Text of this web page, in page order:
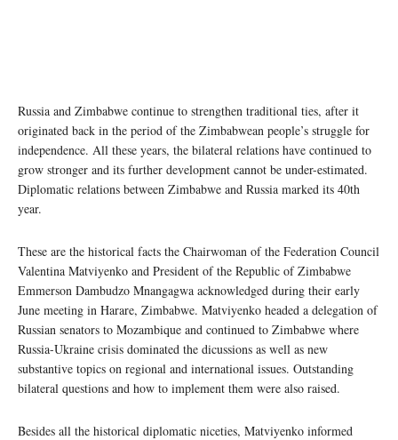
Russia and Zimbabwe continue to strengthen traditional ties, after it
originated back in the period of the Zimbabwean people’s struggle for
independence. All these years, the bilateral relations have continued to
grow stronger and its further development cannot be under-estimated.
Diplomatic relations between Zimbabwe and Russia marked its 40th
year.
These are the historical facts the Chairwoman of the Federation Council
Valentina Matviyenko and President of the Republic of Zimbabwe
Emmerson Dambudzo Mnangagwa acknowledged during their early
June meeting in Harare, Zimbabwe. Matviyenko headed a delegation of
Russian senators to Mozambique and continued to Zimbabwe where
Russia-Ukraine crisis dominated the dicussions as well as new
substantive topics on regional and international issues. Outstanding
bilateral questions and how to implement them were also raised.
Besides all the historical diplomatic niceties, Matviyenko informed